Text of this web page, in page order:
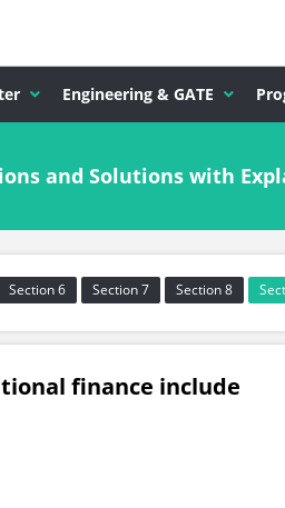
Engineering & GATE
and Solutions with
Section 6 Section 7 Section 8
finance include